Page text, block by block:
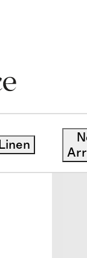
Linen
& Sheet Sets